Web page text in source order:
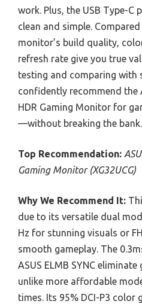
work. Plus, the USB Type-C
clean and simple.
monitor’s build quality,
refresh rate give you true
testing and comparing with
confidently recommend the
HDR Gaming Monitor for
—without breaking the bank.
Top Recommendation:
Gaming Monitor (XG32UCG)
Why We Recommend It:
due to its versatile dual
Hz for stunning visuals or
smooth gameplay. The
ASUS ELMB SYNC
unlike more affordable
times. Its 95% DCI-P3 color